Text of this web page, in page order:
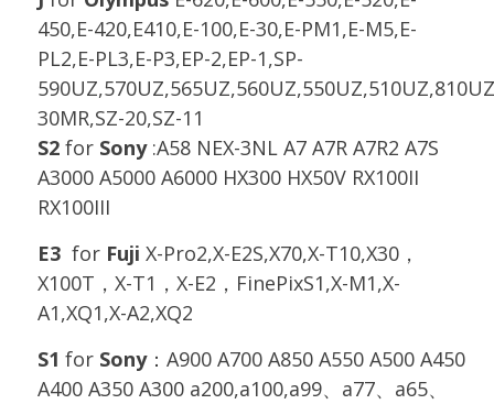
450,E-420,E410,E-100,E-30,E-PM1,E-M5,E-
PL2,E-PL3,E-P3,EP-2,EP-1,SP-
30MR,SZ-20,SZ-11
S2forSony:A58 NEX-3NL A7 A7R A7R2 A7S
A3000 A5000 A6000 HX300 HX50V RX100II
RX100III
E3 for Fuji X-Pro2,X-E2S,X70,X-T10,X30，
X100T，X-T1，X-E2，FinePixS1,X-M1,X-
A1,XQ1,X-A2,XQ2
S1 for Sony：A900 A700 A850 A550 A500 A450
A400 A350 A300 a200,a100,a99、a77、a65、